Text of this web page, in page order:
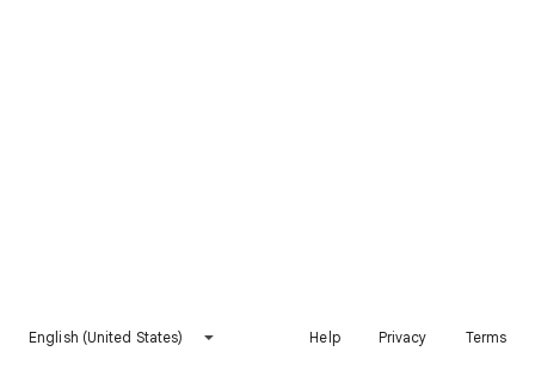
English (United States) Help Privacy Terms